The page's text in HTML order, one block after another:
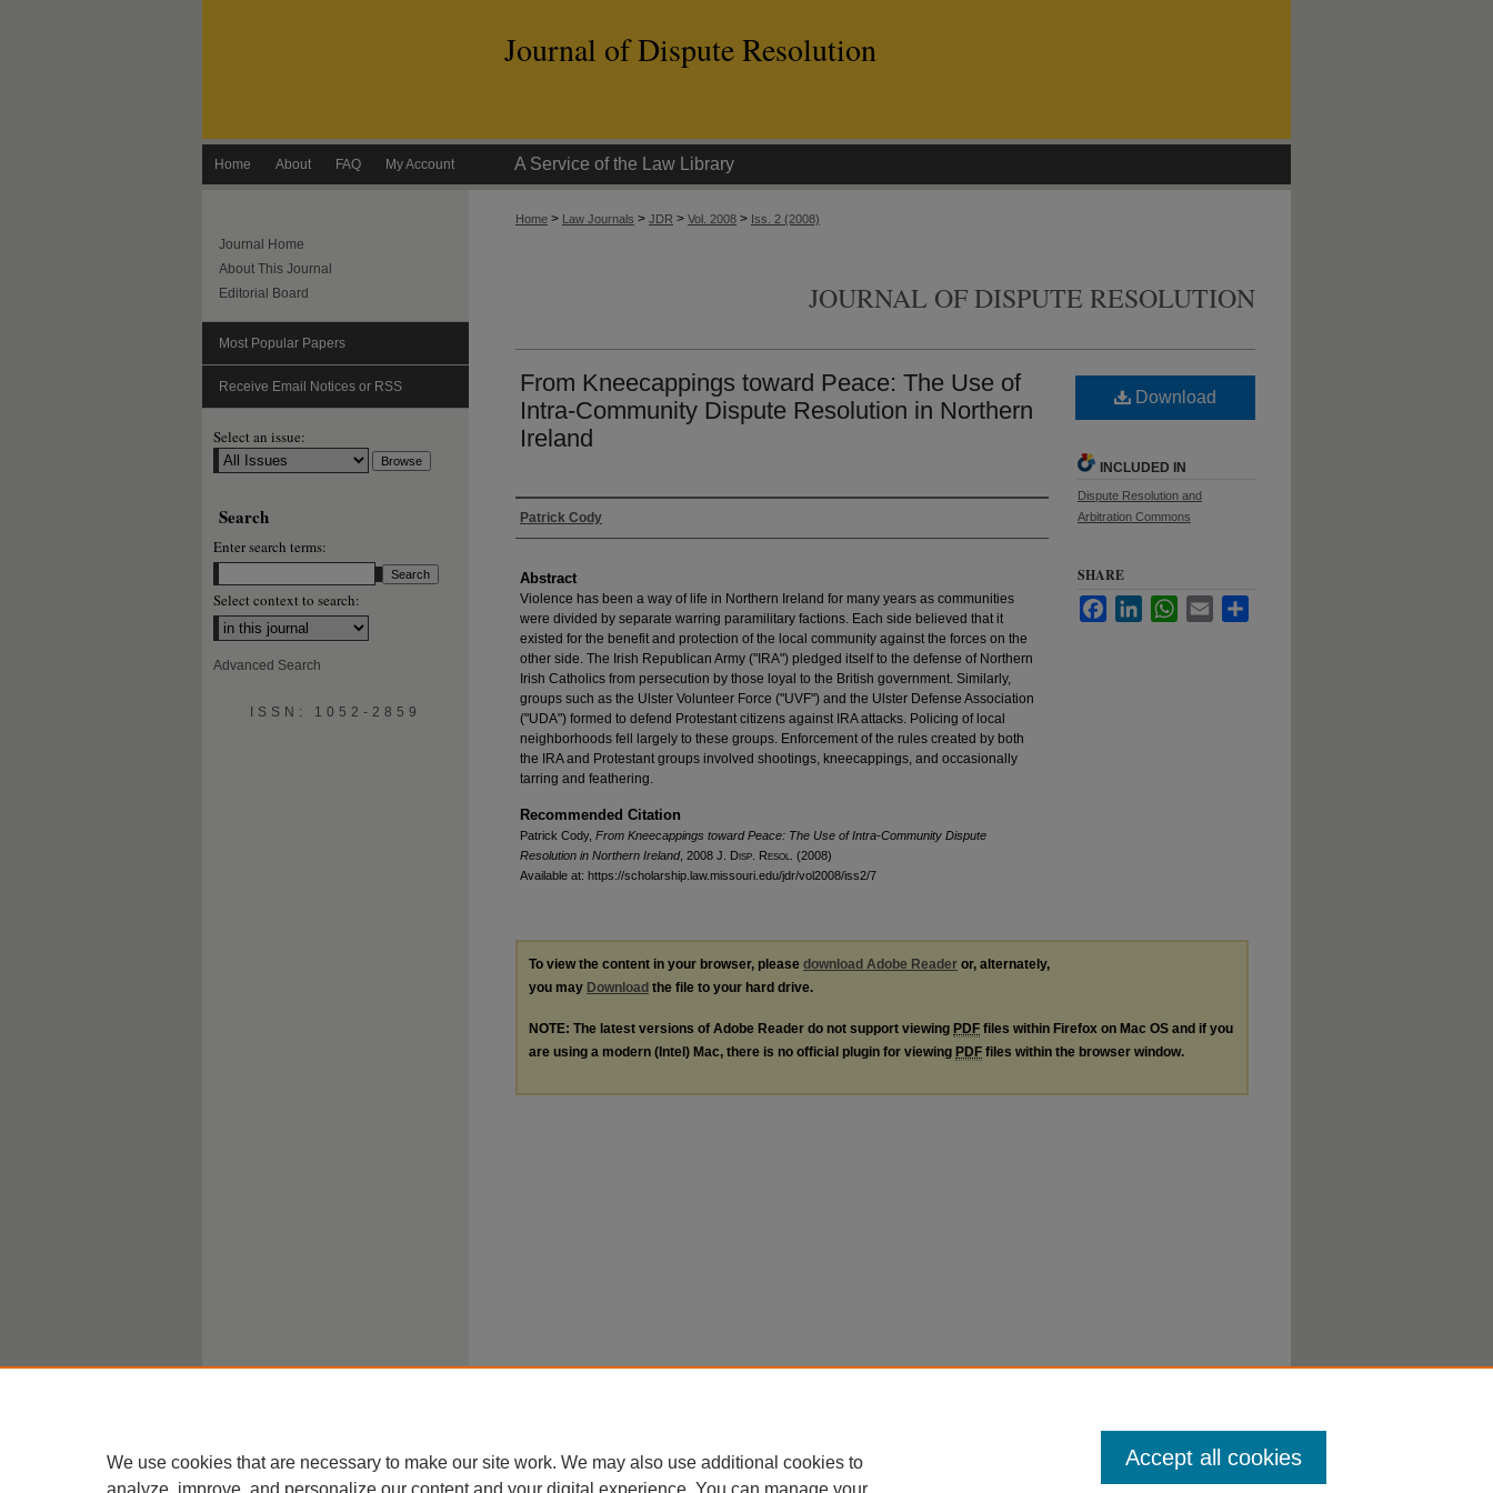
Journal of Dispute Resolution
Home About FAQ My Account A Service of the Law Library
Home > Law Journals > JDR > Vol. 2008 > Iss. 2 (2008)
JOURNAL OF DISPUTE RESOLUTION
From Kneecappings toward Peace: The Use of
Intra-Community Dispute Resolution in Northern
Ireland
Authors
Patrick Cody
Abstract
Violence has been a way of life in Northern Ireland for many years as communities
were divided by separate warring paramilitary factions. Each side believed that it
existed for the benefit and protection of the local community against the forces on the
other side. The Irish Republican Army ("IRA") pledged itself to the defense of Northern
Irish Catholics from persecution by those loyal to the British government. Similarly,
groups such as the Ulster Volunteer Force ("UVF") and the Ulster Defense Association
("UDA") formed to defend Protestant citizens against IRA attacks. Policing of local
neighborhoods fell largely to these groups. Enforcement of the rules created by both
the IRA and Protestant groups involved shootings, kneecappings, and occasionally
tarring and feathering.
Recommended Citation
Patrick Cody, From Kneecappings toward Peace: The Use of Intra-Community Dispute
Resolution in Northern Ireland, 2008 J. Disp . Resol
. (2008)
Available at: https://scholarship.law.missouri.edu/jdr/vol2008/iss2/7
Download
INCLUDED IN
Dispute Resolution and
Arbitration Commons
SHARE
FacebookLinkedInWhatsApp
Email
To view the content in your browser, please download Adobe Reader or, alternately,
you may Download the file to your hard drive.
NOTE: The latest versions of Adobe Reader do not support viewing PDF files within Firefox on Mac OS and if you
are using a modern (Intel) Mac, there is no official plugin for viewing PDF files within the browser window.
Journal Home
About This Journal
Editorial Board
Most Popular Papers
Receive Email Notices or RSS
Select an issue:
Search
Enter search terms:
Select context to search:
Advanced Search
ISSN: 1052-2859
We use cookies that are necessary to make our site work. We may also use additional cookies to
analyze, improve, and personalize our content and your digital experience. You can manage your
Accept all cookies